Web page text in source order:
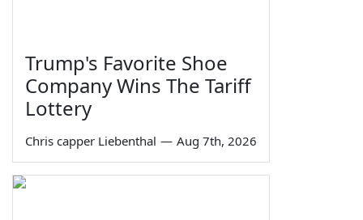
Trump's Favorite Shoe
Company Wins The Tariff
Lottery
Chris capper Liebenthal — Aug 7th, 2026